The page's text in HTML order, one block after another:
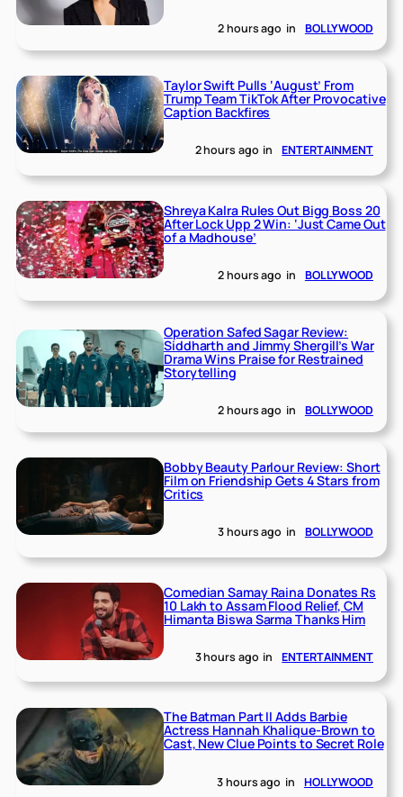
2 hours ago in BOLLYWOOD
Taylor Swift Pulls ‘August’ From
Trump Team TikTok After Provocative
Caption Backfires
2 hours ago in ENTERTAINMENT
Shreya Kalra Rules Out Bigg Boss 20
After Lock Upp 2 Win: ‘Just Came Out
of a Madhouse’
2 hours ago in BOLLYWOOD
Operation Safed Sagar Review:
Siddharth and Jimmy Shergill’s War
Drama Wins Praise for Restrained
Storytelling
2 hours ago in BOLLYWOOD
Bobby Beauty Parlour Review: Short
Film on Friendship Gets 4 Stars from
Critics
3 hours ago in BOLLYWOOD
Comedian Samay Raina Donates Rs
10 Lakh to Assam Flood Relief, CM
Himanta Biswa Sarma Thanks Him
3 hours ago in ENTERTAINMENT
The Batman Part II Adds Barbie
Actress Hannah Khalique-Brown to
Cast, New Clue Points to Secret Role
3 hours ago in HOLLYWOOD